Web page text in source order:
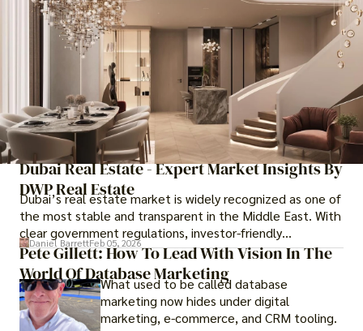
Dubai Real Estate - Expert Market Insights By
DWP Real Estate
Dubai’s real estate market is widely recognized as one of
the most stable and transparent in the Middle East. With
clear government regulations, investor-friendly
procedures for foreign buyers, and strong rental demand,
it offers both long-term investment opportunities and
options for those seeking a premium lifestyle.
Daniel BarrettFeb 05, 2026
Pete Gillett: How To Lead With Vision In The
World Of Database Marketing
What used to be called database
marketing now hides under digital
marketing, e-commerce, and CRM tooling.